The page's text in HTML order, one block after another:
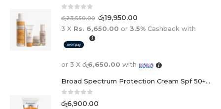
out of 5
රු23,550.00 රු19,950.00
3 X Rs. 6,650.00 or 3.5% Cashback with
or 3 X රු6,650.00 with
Broad Spectrum Protection Cream Spf 50+ For Adults And Children
0 out of 5
රු6,900.00